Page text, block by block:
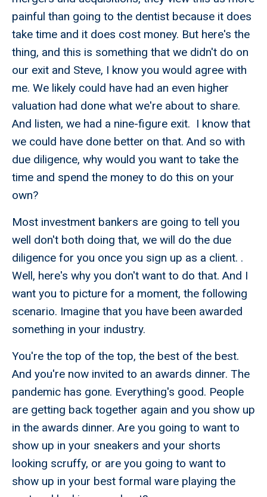
painful than going to the dentist because it does
take time and it does cost money. But here's the
thing, and this is something that we didn't do on
our exit and Steve, I know you would agree with
me. We likely could have had an even higher
valuation had done what we're about to share.
And listen, we had a nine-figure exit. I know that
we could have done better on that. And so with
due diligence, why would you want to take the
time and spend the money to do this on your
own?
Most investment bankers are going to tell you
well don't both doing that, we will do the due
diligence for you once you sign up as a client. .
Well, here's why you don't want to do that. And I
want you to picture for a moment, the following
scenario. Imagine that you have been awarded
something in your industry.
You're the top of the top, the best of the best.
And you're now invited to an awards dinner. The
pandemic has gone. Everything's good. People
are getting back together again and you show up
in the awards dinner. Are you going to want to
show up in your sneakers and your shorts
looking scruffy, or are you going to want to
show up in your best formal ware playing the